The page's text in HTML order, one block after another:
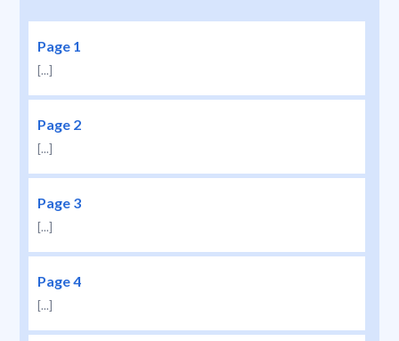
Page 1
[...]
Page 2
[...]
Page 3
[...]
Page 4
[...]